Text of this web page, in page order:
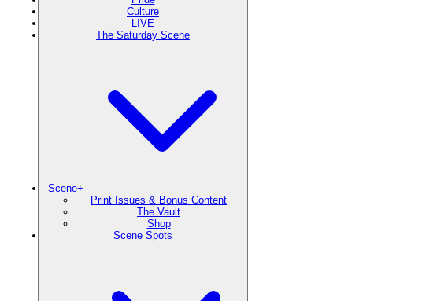
Culture
LIVE
The Saturday Scene
Scene+
Print Issues & Bonus Content
The Vault
Shop
Scene Spots